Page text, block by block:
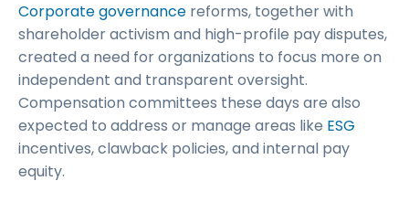
Corporate governance reforms, together with
shareholder activism and high-profile pay disputes,
created a need for organizations to focus more on
independent and transparent oversight.
Compensation committees these days are also
expected to address or manage areas like ESG
incentives, clawback policies, and internal pay
equity.